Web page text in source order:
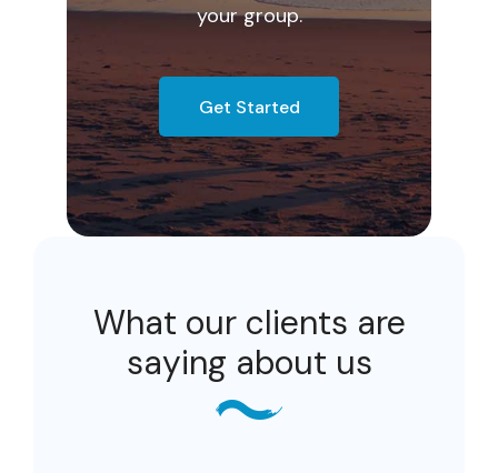
your group.
Get Started
What our clients are
saying about us